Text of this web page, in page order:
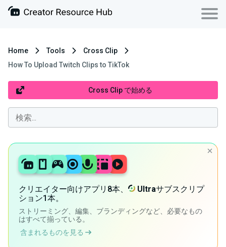
Home Tools
Cross Clip
How To Upload Twitch Clips to TikTok
Cross Clip で始める
クリエイター向けアプリ8本、 Ultraサブスクリプ
ション1本。
ストリーミング、編集、ブランディングなど、必要なもの
はすべて揃っている。
含まれるものを見る